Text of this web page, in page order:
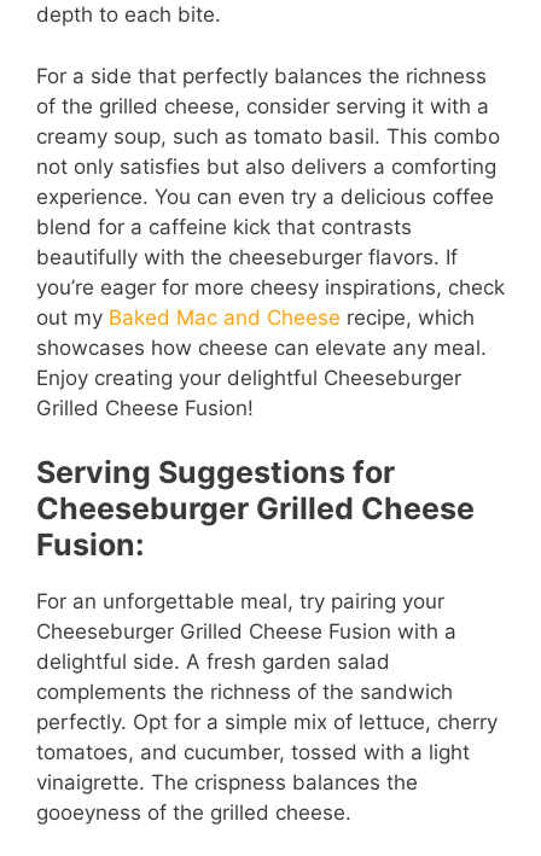
depth to each bite.
For a side that perfectly balances the richness
of the grilled cheese, consider serving it with a
creamy soup, such as tomato basil. This combo
not only satisfies but also delivers a comforting
experience. You can even try a delicious coffee
blend for a caffeine kick that contrasts
beautifully with the cheeseburger flavors. If
you’re eager for more cheesy inspirations, check
out my Baked Mac and Cheese recipe, which
showcases how cheese can elevate any meal.
Enjoy creating your delightful Cheeseburger
Grilled Cheese Fusion!
Serving Suggestions for
Cheeseburger Grilled Cheese
Fusion:
For an unforgettable meal, try pairing your
Cheeseburger Grilled Cheese Fusion with a
delightful side. A fresh garden salad
complements the richness of the sandwich
perfectly. Opt for a simple mix of lettuce, cherry
tomatoes, and cucumber, tossed with a light
vinaigrette. The crispness balances the
gooeyness of the grilled cheese.